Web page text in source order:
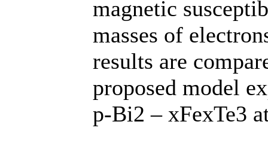
magnetic
masses of
results are
proposed model
p-Bi2 – xFexTe3